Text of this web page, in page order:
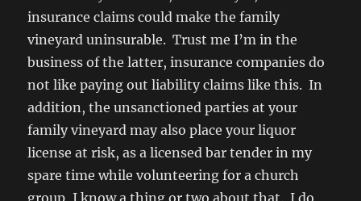
insurance claims could make the family
vineyard uninsurable. Trust me I’m in the
business of the latter, insurance companies do
not like paying out liability claims like this. In
addition, the unsanctioned parties at your
family vineyard may also place your liquor
license at risk, as a licensed bar tender in my
spare time while volunteering for a church
group, I know a thing or two about that. I do